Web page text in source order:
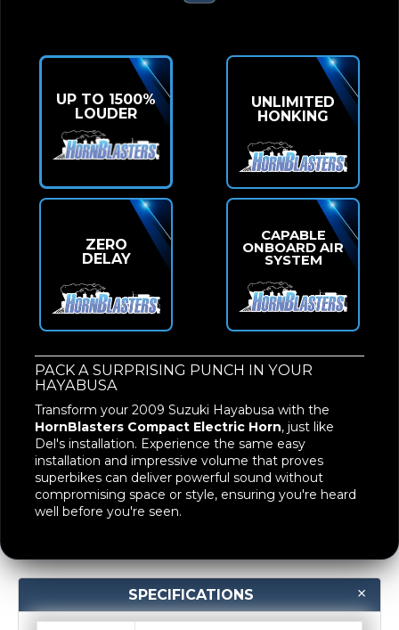
UP TO 1500%
LOUDER
UNLIMITED
HONKING
ZERO
DELAY
CAPABLE
ONBOARD AIR
SYSTEM
PACK A SURPRISING PUNCH IN YOUR
HAYABUSA
Transform your 2009 Suzuki Hayabusa with the
HornBlasters Compact Electric Horn, just like
Del's installation. Experience the same easy
installation and impressive volume that proves
superbikes can deliver powerful sound without
compromising space or style, ensuring you're heard
well before you're seen.
SPECIFICATIONS